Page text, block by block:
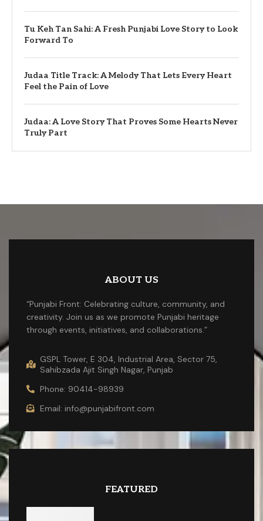
Tu Keh Tan Sahi: A Fresh Punjabi Love Story to Look
Forward To
Judaa Title Track: A Melody That Lets Every Heart
Feel the Pain of Love
Judaa: A Love Story That Proves Some Hearts Never
Truly Part
ABOUT US
“Punjabi Front: Celebrating culture, community, and
creativity. Join us as we promote Punjabi heritage
through events, initiatives, and collaborations.”
GSPL Tower, E 304, Industrial Area, Sector 75,
Sahibzada Ajit Singh Nagar, Punjab
Phone: 90414-98939
Email: info@punjabifront.com
FEATURED